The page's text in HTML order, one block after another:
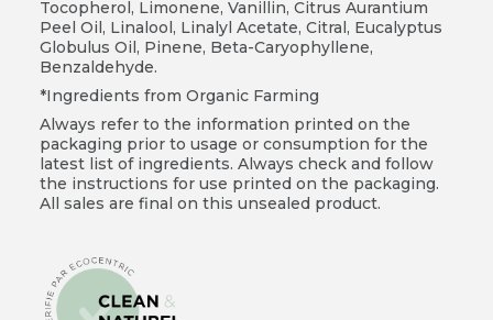
Tocopherol, Limonene, Vanillin, Citrus Aurantium
Peel Oil, Linalool, Linalyl Acetate, Citral, Eucalyptus
Globulus Oil, Pinene, Beta-Caryophyllene,
Benzaldehyde.
*Ingredients from Organic Farming
Always refer to the information printed on the
packaging prior to usage or consumption for the
latest list of ingredients. Always check and follow
the instructions for use printed on the packaging.
All sales are final on this unsealed product.